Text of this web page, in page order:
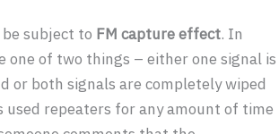
subject to FM capture effect. In
one of two things – either one signal is
or both signals are completely wiped
repeaters for any amount of time